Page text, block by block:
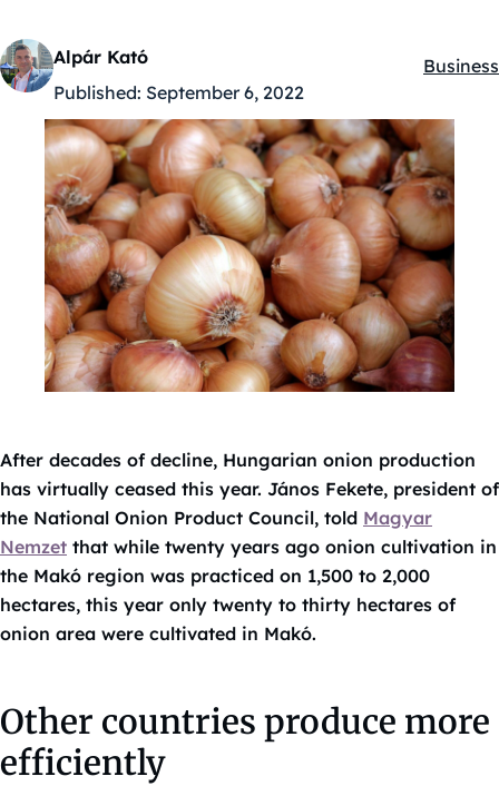
Alpár Kató
Published: September 6, 2022
Business
After decades of decline, Hungarian onion production
has virtually ceased this year. János Fekete, president of
the National Onion Product Council, told Magyar
Nemzet that while twenty years ago onion cultivation in
the Makó region was practiced on 1,500 to 2,000
hectares, this year only twenty to thirty hectares of
onion area were cultivated in Makó.
Other countries produce more
efficiently